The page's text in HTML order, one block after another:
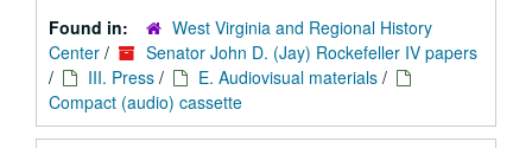
Found in:
West Virginia and Regional History
Center /
Senator John D. (Jay) Rockefeller IV papers
/
III. Press / E. Audiovisual materials /
Compact (audio) cassette